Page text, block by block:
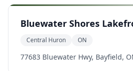
Bluewater Shores
Central Huron ON
77683 Bluewater Hwy, Bayfield,